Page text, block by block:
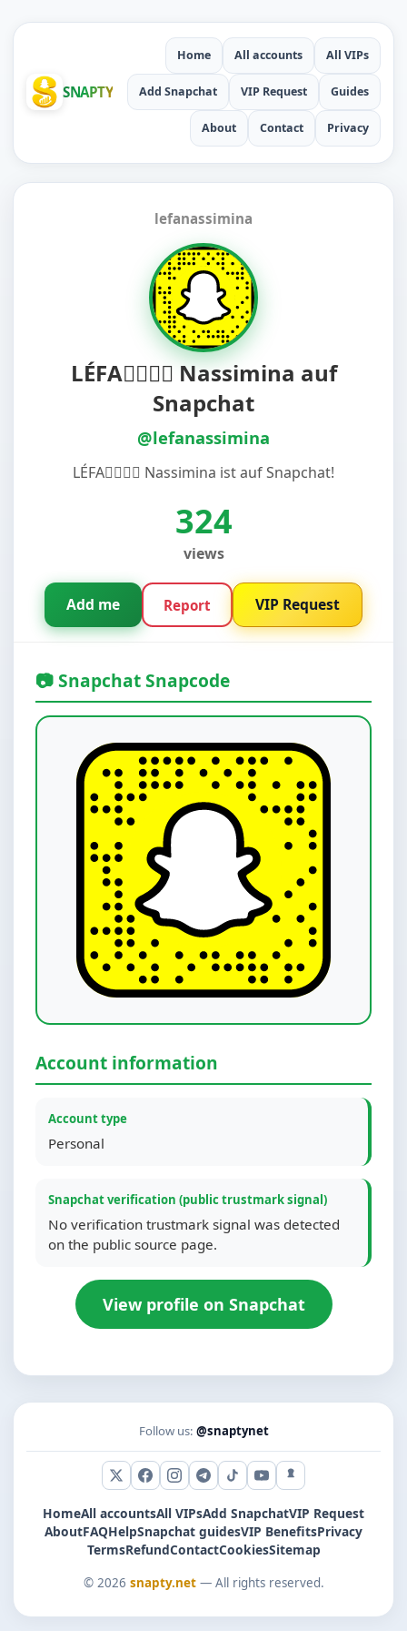
SNAPTY
Home All accounts All VIPs
Add Snapchat VIP Request Guides
About Contact Privacy
lefanassimina
LÉFA😵‍💫😵‍💫 Nassimina auf
Snapchat
@lefanassimina
LÉFA😵‍💫😵‍💫 Nassimina ist auf Snapchat!
324
views
Add me Report VIP Request
📷 Snapchat Snapcode
Account information
Account type
Personal
Snapchat verification (public trustmark signal)
No verification trustmark signal was detected
on the public source page.
View profile on Snapchat
Follow us: @snaptynet
X (Twitter)
Facebook
Instagram
Telegram
TikTokYouTubeSnapchat
HomeAll accountsAll VIPsAdd SnapchatVIP Request
AboutFAQHelpSnapchat guidesVIP BenefitsPrivacy
TermsRefundContactCookiesSitemap
© 2026 snapty.net— All rights reserved.